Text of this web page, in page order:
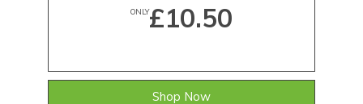
ONLY£10.50
Shop Now